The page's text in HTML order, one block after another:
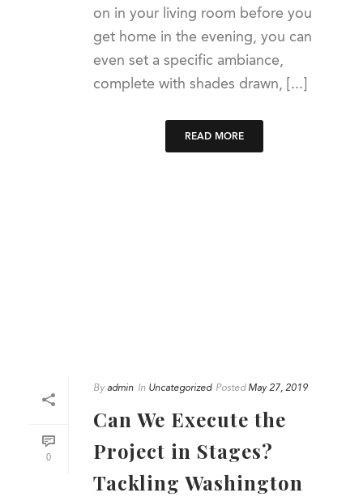
on in your living room before you
get home in the evening, you can
even set a specific ambiance,
complete with shades drawn, [...]
READ MORE
0
Byadmin In Uncategorized Posted May 27, 2019
Can We Execute the
Project in Stages?
Tackling Washington